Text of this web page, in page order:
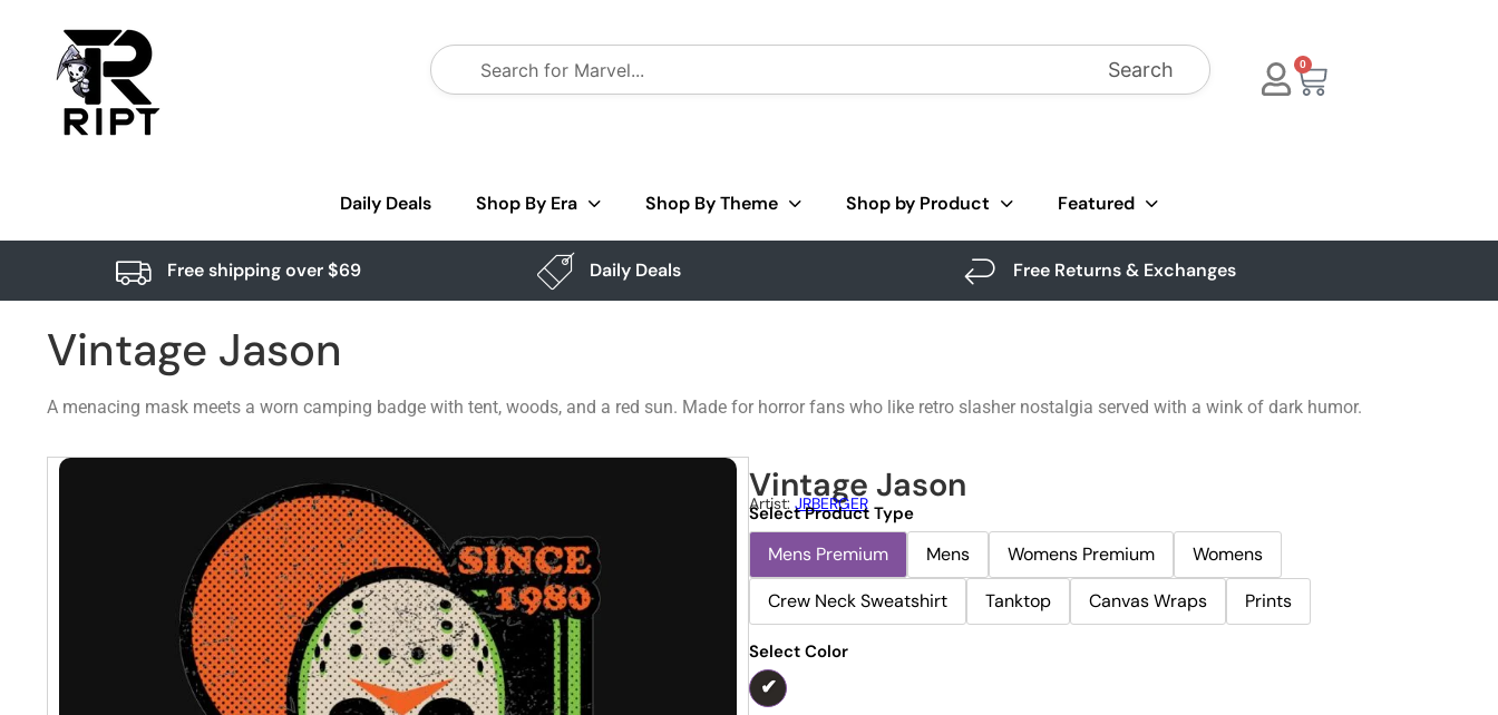
Search 0
Daily Deals Shop By Era Shop By Theme Shop by Product Featured
Free shipping over $69 Daily Deals Free Returns & Exchanges
Vintage Jason
A menacing mask meets a worn camping badge with tent, woods, and a red sun. Made for horror fans who like retro slasher nostalgia served with a wink of dark humor.
Vintage Jason
Artist: JRBERGER
Select Product Type
Mens Premium Mens Womens Premium
Womens
Crew Neck Sweatshirt
Tanktop Canvas Wraps Prints
Select Color